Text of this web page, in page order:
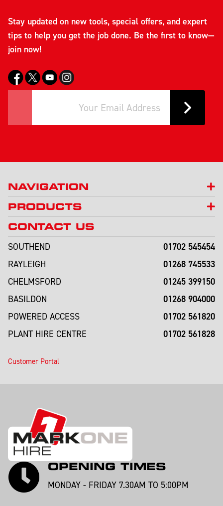
Stay updated on new tools, special offers, and expert
tips to help you get the job done. Be the first to know—
join now!
NAVIGATION
PRODUCTS
CONTACT US
SOUTHEND
01702 545454
RAYLEIGH 01268 745533
CHELMSFORD 01245 399150
BASILDON 01268 904000
POWERED ACCESS 01702 561820
PLANT HIRE CENTRE 01702 561828
Customer Portal
OPENING TIMES
MONDAY - FRIDAY 7.30AM TO 5:00PM